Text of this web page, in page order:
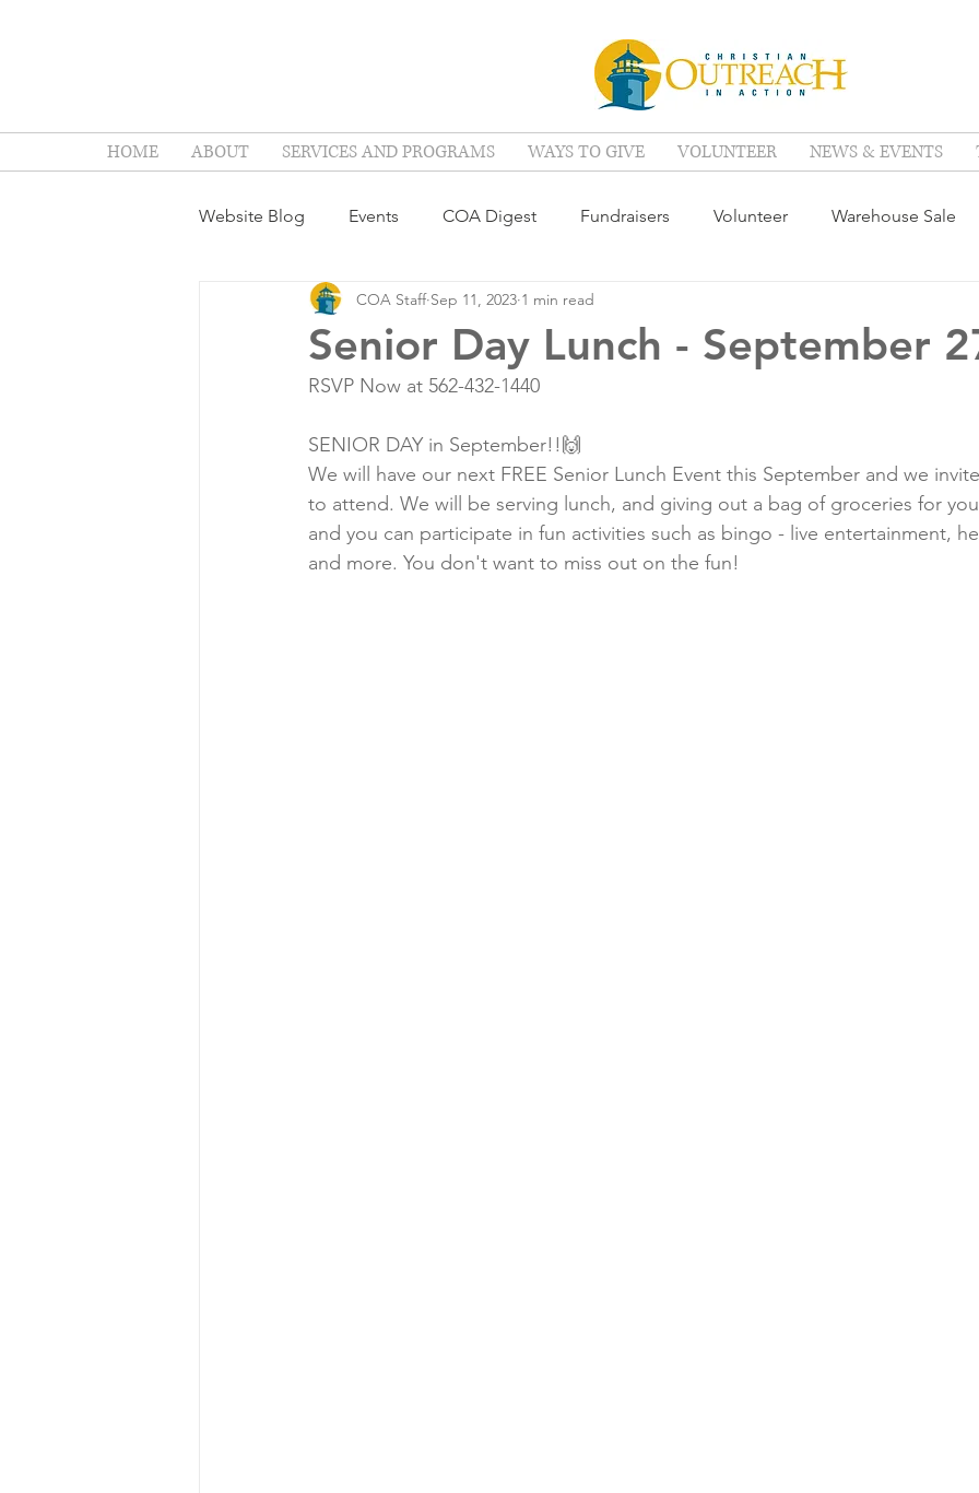
HOME ABOUT SERVICES AND PROGRAMS WAYS TO GIVE VOLUNTEER NEWS & EVENTS
Website Blog Events COA Digest Fundraisers Volunteer Warehouse Sale
Senior Day Lunch - September
COA Staff Sep 11, 2023 1 min read
RSVP Now at 562-432-1440
SENIOR DAY in September!!🙌
We will have our next FREE Senior Lunch Event this September and we
to attend. We will be serving lunch, and giving out a bag of groceries for
and you can participate in fun activities such as bingo - live entertainment,
and more. You don't want to miss out on the fun!